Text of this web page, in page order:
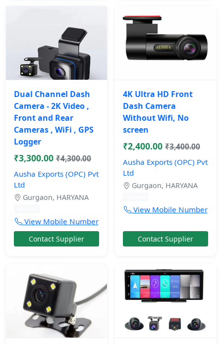
Dual Channel Dash
Camera - 2K Video ,
Front and Rear
Cameras , WiFi , GPS
Logger
₹3,300.00 ₹4,300.00
Ausha Exports (OPC) Pvt
Ltd
Gurgaon, HARYANA
View Mobile Number
Contact Supplier
4K Ultra HD Front
Dash Camera
Without Wifi, No
screen
₹2,400.00 ₹3,400.00
Ausha Exports (OPC) Pvt
Ltd
Gurgaon, HARYANA
View Mobile Number
Contact Supplier